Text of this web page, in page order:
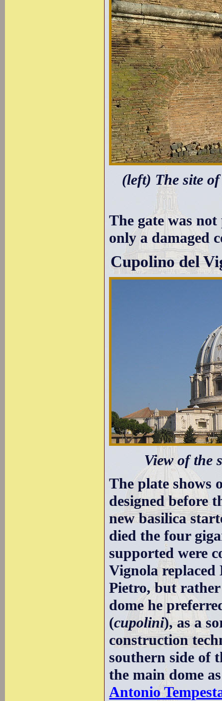
(left) The site
The gate was
only a damaged
Cupolino del
View of the
The plate shows
designed before
new basilica
died the four
supported were
Vignola replaced
Pietro, but
dome he
(cupolini), as a
construction
southern side of
the main dome
Antonio